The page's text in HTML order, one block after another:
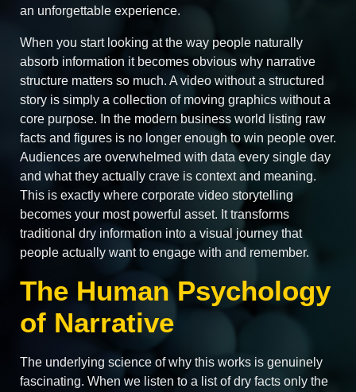
an unforgettable experience.
When you start looking at the way people naturally
absorb information it becomes obvious why narrative
structure matters so much. A video without a structured
story is simply a collection of moving graphics without a
core purpose. In the modern business world listing raw
facts and figures is no longer enough to win people over.
Audiences are overwhelmed with data every single day
and what they actually crave is context and meaning.
This is exactly where corporate video storytelling
becomes your most powerful asset. It transforms
traditional dry information into a visual journey that
people actually want to engage with and remember.
The Human Psychology
of Narrative
The underlying science of why this works is genuinely
fascinating. When we listen to a list of dry facts only the